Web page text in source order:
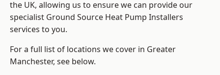
the UK, allowing us to ensure we can provide our
specialist Ground Source Heat Pump Installers
services to you.
For a full list of locations we cover in Greater
Manchester, see below.